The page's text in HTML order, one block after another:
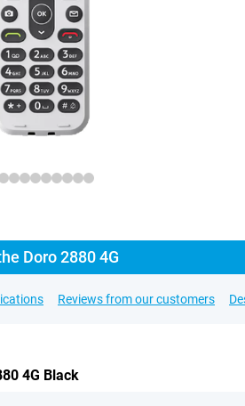
Doro 2880 4G
Reviews from our customers
4G Black